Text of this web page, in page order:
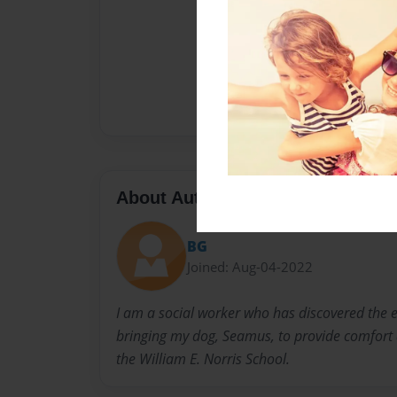
About Author
BG
Joined: Aug-04-2022
I am a social worker who has discovered the
bringing my dog, Seamus, to provide
the William E. Norris School.